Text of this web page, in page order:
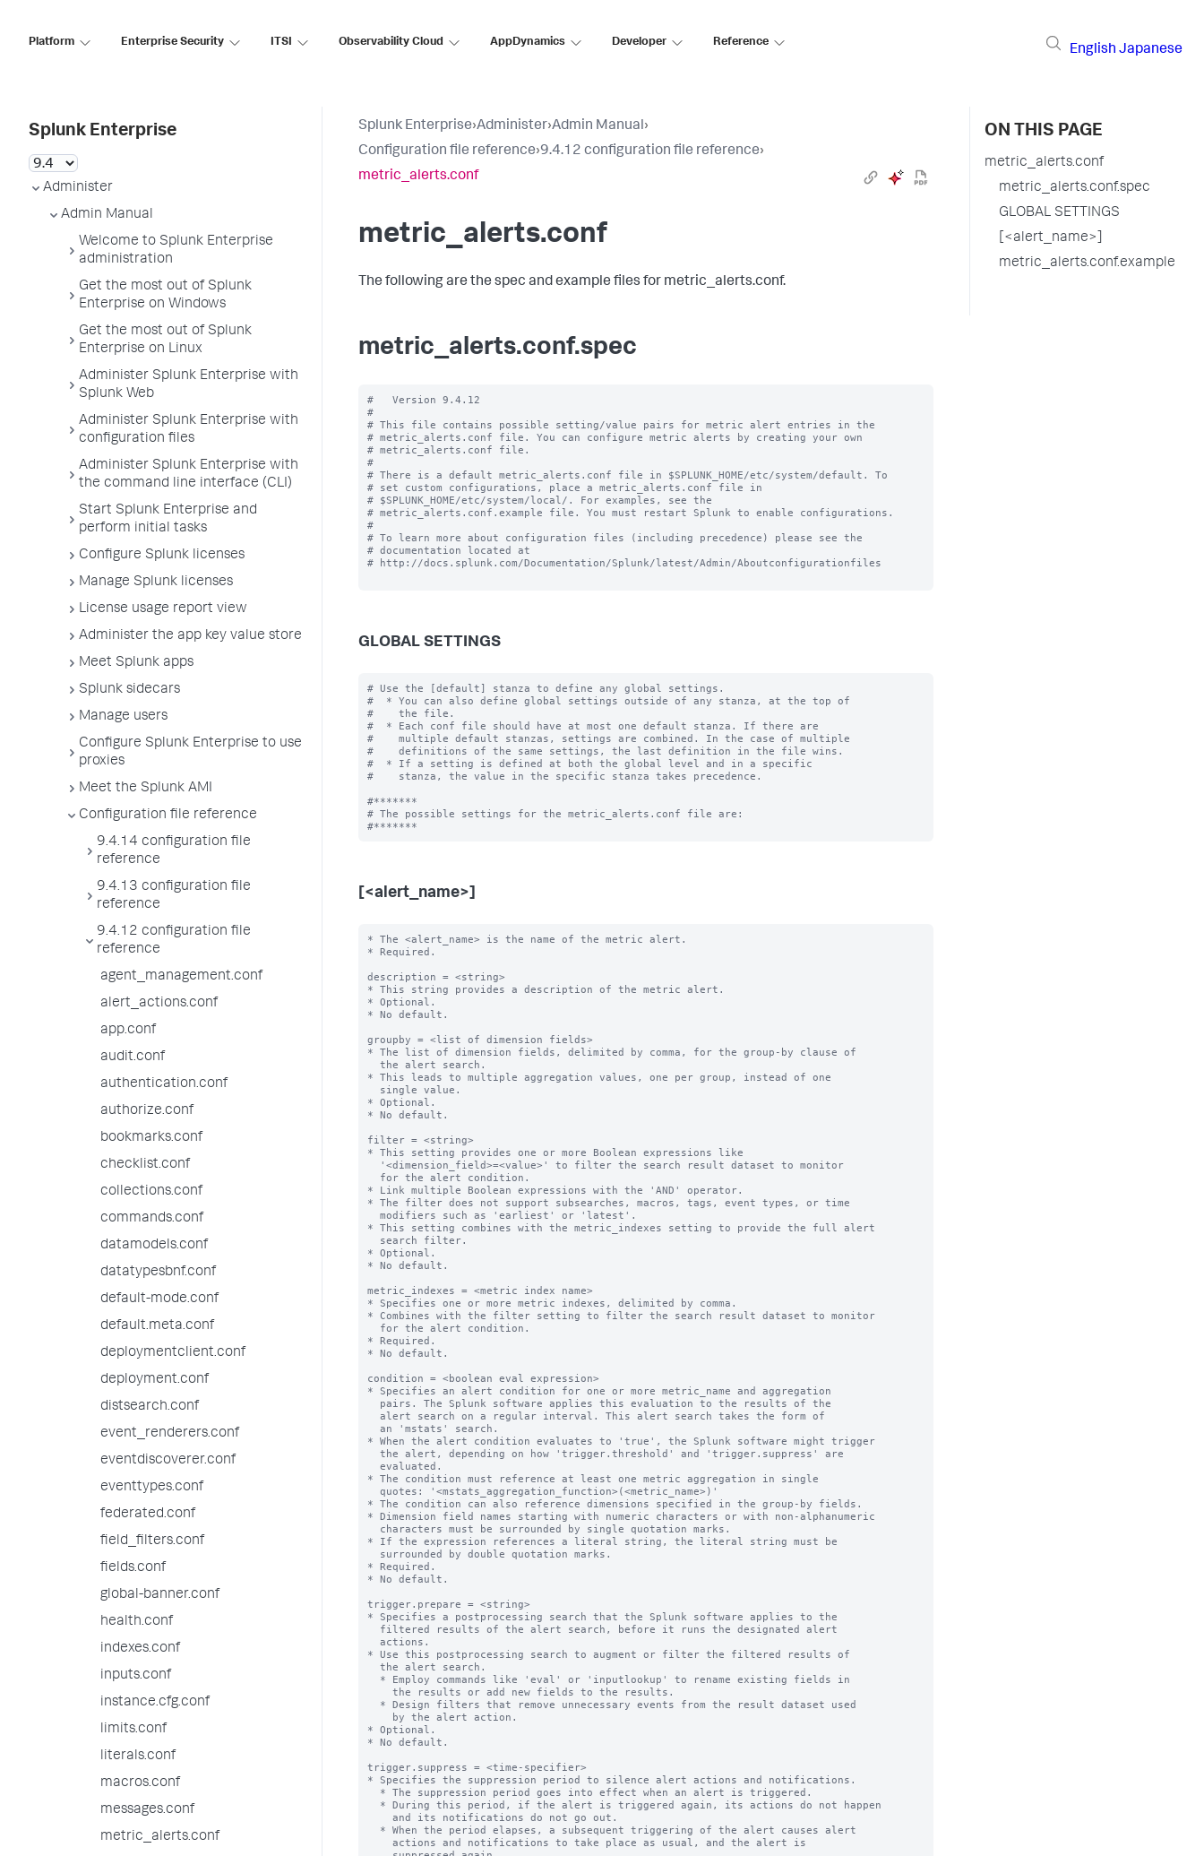
Platform Enterprise Security ITSI Observability Cloud AppDynamics Developer Reference
English Japanese
Splunk Enterprise
Administer
Admin Manual
Welcome to Splunk Enterprise
administration
Get the most out of Splunk
Enterprise on Windows
Get the most out of Splunk
Enterprise on Linux
Administer Splunk Enterprise with
Splunk Web
Administer Splunk Enterprise with
configuration files
Administer Splunk Enterprise with
the command line interface (CLI)
Start Splunk Enterprise and
perform initial tasks
Configure Splunk licenses
Manage Splunk licenses
License usage report view
Administer the app key value store
Meet Splunk apps
Splunk sidecars
Manage users
Configure Splunk Enterprise to use
proxies
Meet the Splunk AMI
Configuration file reference
9.4.14 configuration file
reference
9.4.13 configuration file
reference
9.4.12 configuration file
reference
agent_management.conf
alert_actions.conf
app.conf
audit.conf
authentication.conf
authorize.conf
bookmarks.conf
checklist.conf
collections.conf
commands.conf
datamodels.conf
datatypesbnf.conf
default-mode.conf
default.meta.conf
deploymentclient.conf
deployment.conf
distsearch.conf
event_renderers.conf
eventdiscoverer.conf
eventtypes.conf
federated.conf
field_filters.conf
fields.conf
global-banner.conf
health.conf
indexes.conf
inputs.conf
instance.cfg.conf
limits.conf
literals.conf
macros.conf
messages.conf
metric_alerts.conf
Splunk Enterprise›Administer›Admin Manual›
Configuration file reference›9.4.12 configuration file reference›
metric_alerts.conf
metric_alerts.conf
The following are the spec and example files for metric_alerts.conf.
metric_alerts.conf.spec
#   Version 9.4.12
#
# This file contains possible setting/value pairs for metric alert entries in the
# metric_alerts.conf file. You can configure metric alerts by creating your own
# metric_alerts.conf file.
#
# There is a default metric_alerts.conf file in $SPLUNK_HOME/etc/system/default. To
# set custom configurations, place a metric_alerts.conf file in
# $SPLUNK_HOME/etc/system/local/. For examples, see the
# metric_alerts.conf.example file. You must restart Splunk to enable configurations.
#
# To learn more about configuration files (including precedence) please see the
# documentation located at
# http://docs.splunk.com/Documentation/Splunk/latest/Admin/Aboutconfigurationfiles
GLOBAL SETTINGS
# Use the [default] stanza to define any global settings.
#  * You can also define global settings outside of any stanza, at the top of
#    the file.
#  * Each conf file should have at most one default stanza. If there are
#    multiple default stanzas, settings are combined. In the case of multiple
#    definitions of the same settings, the last definition in the file wins.
#  * If a setting is defined at both the global level and in a specific
#    stanza, the value in the specific stanza takes precedence.
#*******
# The possible settings for the metric_alerts.conf file are:
[<alert_name>]
* The <alert_name> is the name of the metric alert.
* Required.
description = <string>
* This string provides a description of the metric alert.
* Optional.
* No default.
groupby = <list of dimension fields>
* The list of dimension fields, delimited by comma, for the group-by clause of
* This leads to multiple aggregation values, one per group, instead of one
* Optional.
* No default.
filter = <string>
* This setting provides one or more Boolean expressions like
* Link multiple Boolean expressions with the 'AND' operator.
* The filter does not support subsearches, macros, tags, event types, or time
* This setting combines with the metric_indexes setting to provide the full alert
* Optional.
* No default.
metric_indexes = <metric index name>
* Specifies one or more metric indexes, delimited by comma.
* Combines with the filter setting to filter the search result dataset to monitor
* Required.
* No default.
condition = <boolean eval expression>
* Specifies an alert condition for one or more metric_name and aggregation
* When the alert condition evaluates to 'true', the Splunk software might trigger
* The condition must reference at least one metric aggregation in single
* The condition can also reference dimensions specified in the group-by fields.
* Dimension field names starting with numeric characters or with non-alphanumeric
* If the expression references a literal string, the literal string must be
* Required.
* No default.
trigger.prepare = <string>
* Specifies a postprocessing search that the Splunk software applies to the
* Use this postprocessing search to augment or filter the filtered results of
* Optional.
* No default.
trigger.suppress = <time-specifier>
* Specifies the suppression period to silence alert actions and notifications.
ON THIS PAGE
metric_alerts.conf
metric_alerts.conf.spec
GLOBAL SETTINGS
[<alert_name>]
metric_alerts.conf.example